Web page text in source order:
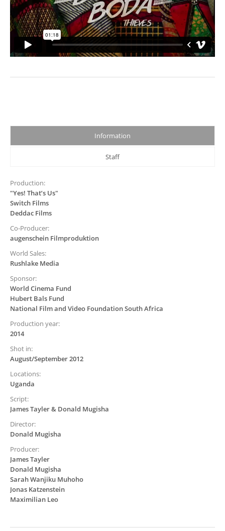
Information
Staff
Production:
"Yes! That’s Us"
Switch Films
Deddac Films
Co-Producer:
augenschein Filmproduktion
World Sales:
Rushlake Media
Sponsor:
World Cinema Fund
Hubert Bals Fund
National Film and Video Foundation South Africa
Production year:
2014
Shot in:
August/September 2012
Locations:
Uganda
Script:
James Tayler & Donald Mugisha
Director:
Donald Mugisha
Producer:
James Tayler
Donald Mugisha
Sarah Wanjiku Muhoho
Jonas Katzenstein
Maximilian Leo